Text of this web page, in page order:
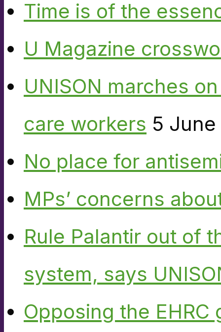
Time is of the
U Magazine
UNISON marches
care workers 5
No place for
MPs’ concerns
Rule Palantir out of
system, says
Opposing the